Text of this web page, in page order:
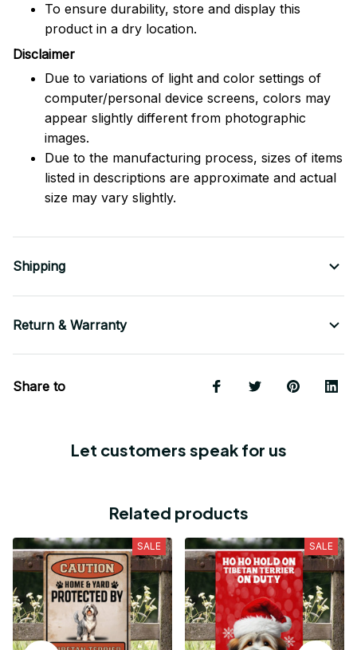
To ensure durability, store and display this
product in a dry location.
Disclaimer
Due to variations of light and color settings of
computer/personal device screens, colors may
appear slightly different from photographic
images.
Due to the manufacturing process, sizes of items
listed in descriptions are approximate and actual
size may vary slightly.
Shipping
Return & Warranty
Share to
Let customers speak for us
Related products
SALE SALE